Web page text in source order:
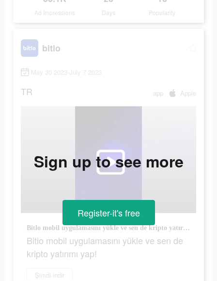
Ad Impressions Days Popularity
bitlo
May 30 2023-July 7 2023
TR app Apple
Bitlo mobil uygulamasını yükle ve sen de kripto yatırımı yap!
Bitlo mobil uygulamasını yükle ve sen de
kripto yatırımı yap!
Şimdi indir
Sign up to see more
Register-it's free